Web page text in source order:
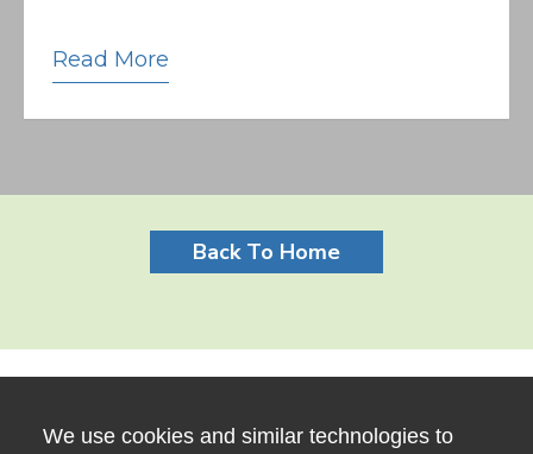
We use cookies and similar technologies to
Read More
Back To Home